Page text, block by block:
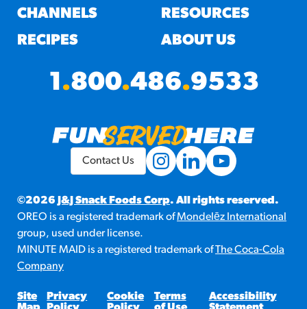
CHANNELS
RECIPES
RESOURCES
ABOUT US
1.800.486.9533
©2026 J&J Snack Foods Corp. All rights reserved.
OREO is a registered trademark ofMondelēz International
group, used under license.
MINUTE MAID is a registered trademark ofThe Coca-Cola
Company
Site
Privacy
Cookie
Terms
Accessibility
Contact Us